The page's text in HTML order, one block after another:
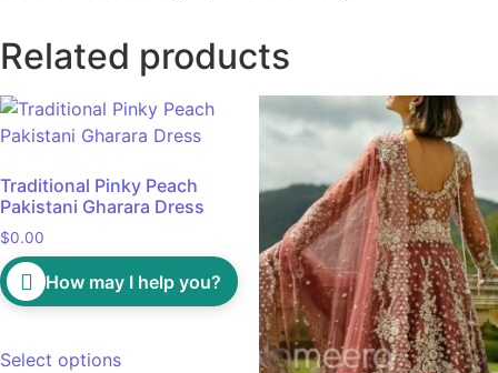
Related products
Traditional Pinky Peach
Pakistani Gharara Dress
$0.00
How may I help you?
Select options